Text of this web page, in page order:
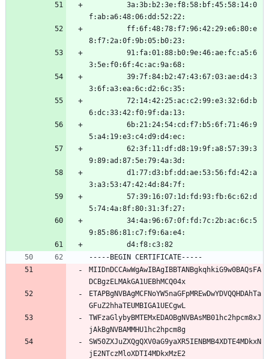
f:ab:a6:48:06:dd:52:22:
8:f7:2a:0f:9b:05:b0:23:
3:5e:f0:6f:4c:ac:9a:68:
3:6f:a3:ea:6c:d2:6c:35:
6:dc:33:42:f0:9f:da:13:
5:a4:19:e3:c4:d9:d4:ec:
9:89:ad:87:5e:79:4a:3d:
3:a3:53:47:42:4d:84:7f:
5:74:4a:8f:80:31:3f:27:
9:85:86:81:c7:f9:6a:e4:
         d4:f8:c3:82
-----BEGIN CERTIFICATE-----
MIIDnDCCAwWgAwIBAgIBBTANBgkqhkiG9w0BAQsFA
DCBgzELMAkGA1UEBhMCQ04x
ETAPBgNVBAgMCFNoYW5naGFpMREwDwYDVQQHDAhTa
GFuZ2hhaTEUMBIGA1UECgwL
TWFzaGlybyBMTEMxEDAOBgNVBAsMB01hc2hpcm8xJ
jAkBgNVBAMMHU1hc2hpcm8g
SW50ZXJuZXQgQXV0aG9yaXR5IENBMB4XDTE4MDkxN
jE2NTczMloXDTI4MDkxMzE2